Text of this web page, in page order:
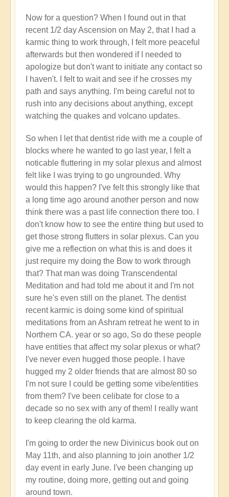
Now for a question? When I found out in that
recent 1/2 day Ascension on May 2, that I had a
karmic thing to work through, I felt more peaceful
afterwards but then wondered if I needed to
apologize but don't want to initiate any contact so
I haven't. I felt to wait and see if he crosses my
path and says anything. I'm being careful not to
rush into any decisions about anything, except
watching the quakes and volcano updates.
So when I let that dentist ride with me a couple of
blocks where he wanted to go last year, I felt a
noticable fluttering in my solar plexus and almost
felt like I was trying to go ungrounded. Why
would this happen? I've felt this strongly like that
a long time ago around another person and now
think there was a past life connection there too. I
don't know how to see the entire thing but used to
get those strong flutters in solar plexus. Can you
give me a reflection on what this is and does it
just require my doing the Bow to work through
that? That man was doing Transcendental
Meditation and had told me about it and I'm not
sure he's even still on the planet. The dentist
recent karmic is doing some kind of spiritual
meditations from an Ashram retreat he went to in
Northern CA. year or so ago, So do these people
have entities that affect my solar plexus or what?
I've never even hugged those people. I have
hugged my 2 older friends that are almost 80 so
I'm not sure I could be getting some vibe/entities
from them? I've been celibate for close to a
decade so no sex with any of them! I really want
to keep clearing the old karma.
I'm going to order the new Divinicus book out on
May 11th, and also planning to join another 1/2
day event in early June. I've been changing up
my routine, doing more, getting out and going
around town.